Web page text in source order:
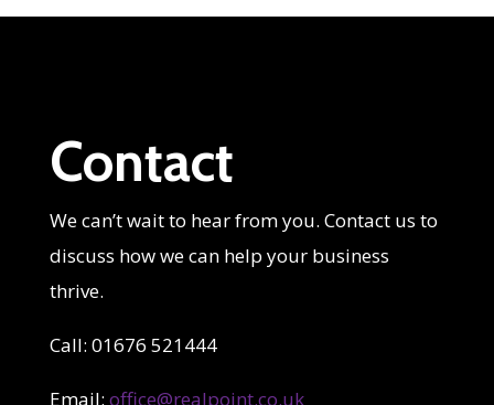
Contact
We can’t wait to hear from you. Contact us to
discuss how we can help your business
thrive.
Call: 01676 521444
Email: office@realpoint.co.uk